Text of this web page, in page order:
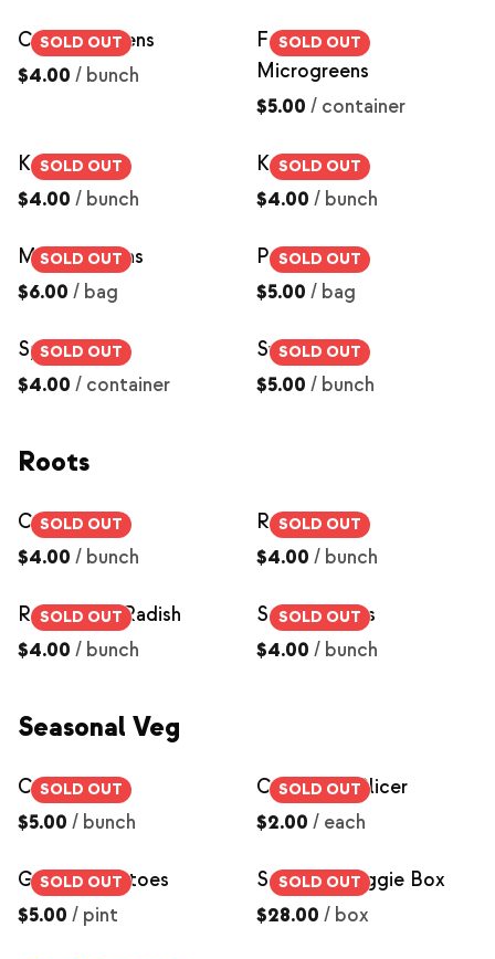
SOLD OUT
Collard Greens
$4.00 / bunch
SOLD OUT
Farmers Mix
Microgreens
$5.00 / container
SOLD OUT
Kale, Curly
$4.00 / bunch
SOLD OUT
Kale, Dino
$4.00 / bunch
SOLD OUT
Mixed Greens
$6.00 / bag
SOLD OUT
Pea Shoots
$5.00 / bag
SOLD OUT
Sprouts
$4.00 / container
SOLD OUT
Swiss Chard
$5.00 / bunch
Roots
SOLD OUT
Carrots
$4.00 / bunch
SOLD OUT
Red Beets
$4.00 / bunch
SOLD OUT
Red Round Radish
$4.00 / bunch
SOLD OUT
Salad Turnips
$4.00 / bunch
Seasonal Veg
SOLD OUT
Celery
$5.00 / bunch
SOLD OUT
Cucumber, Slicer
$2.00 / each
SOLD OUT
Grape Tomatoes
$5.00 / pint
SOLD OUT
Seasonal Veggie Box
$28.00 / box